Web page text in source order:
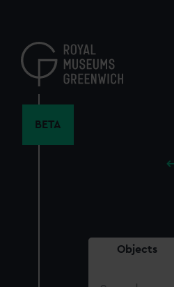
content
BETA
Objects